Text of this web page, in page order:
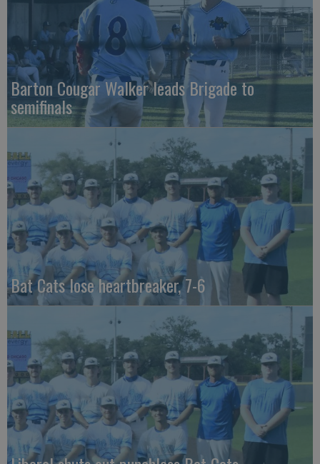
Barton Cougar Walker leads Brigade to
semifinals
Bat Cats lose heartbreaker, 7-6